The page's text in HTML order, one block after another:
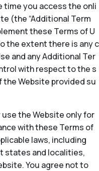
you access the onli
(the “Additional Term
these Terms of U
the extent there is any c
and any Additional Ter
with respect to the s
Website provided su
use the Website only for
with these Terms of
laws, including
states and localities,
You agree not to